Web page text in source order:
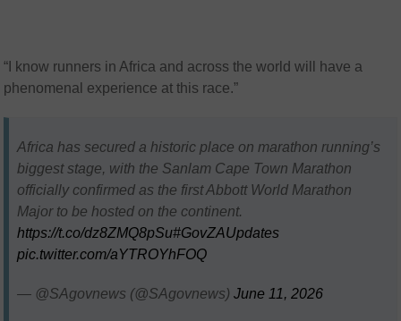
“I know runners in Africa and across the world will have a
phenomenal experience at this race.”
Africa has secured a historic place on marathon running’s
biggest stage, with the Sanlam Cape Town Marathon
officially confirmed as the first Abbott World Marathon
Major to be hosted on the continent.
https://t.co/dz8ZMQ8pSu#GovZAUpdates
pic.twitter.com/aYTROYhFOQ
— @SAgovnews (@SAgovnews)June 11, 2026